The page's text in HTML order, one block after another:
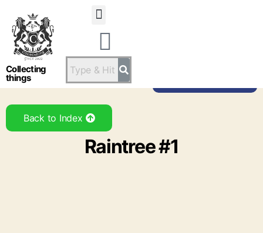
Collecting
things
Back to Index
Raintree #1